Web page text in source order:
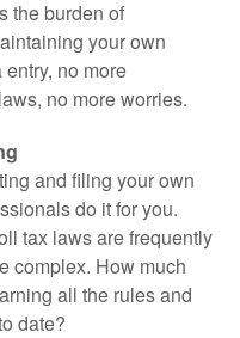
the burden of
your own
no more
no more worries.
and filing your own
do it for you.
tax laws are frequently
complex. How much
all the rules and
date?